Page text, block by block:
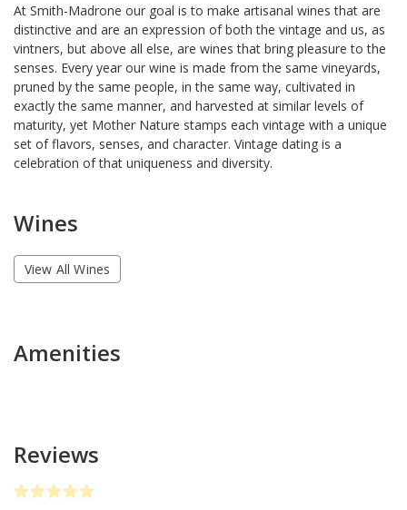
At Smith-Madrone our goal is to make artisanal wines that are
distinctive and are an expression of both the vintage and us, as
vintners, but above all else, are wines that bring pleasure to the
senses. Every year our wine is made from the same vineyards,
pruned by the same people, in the same way, cultivated in
exactly the same manner, and harvested at similar levels of
maturity, yet Mother Nature stamps each vintage with a unique
set of flavors, senses, and character. Vintage dating is a
celebration of that uniqueness and diversity.
Wines
View All Wines
Amenities
Reviews